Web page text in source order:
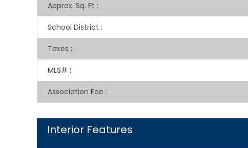
Approx. Sq. Ft :
School District :
Taxes :
MLS# :
Association Fee :
Interior Features